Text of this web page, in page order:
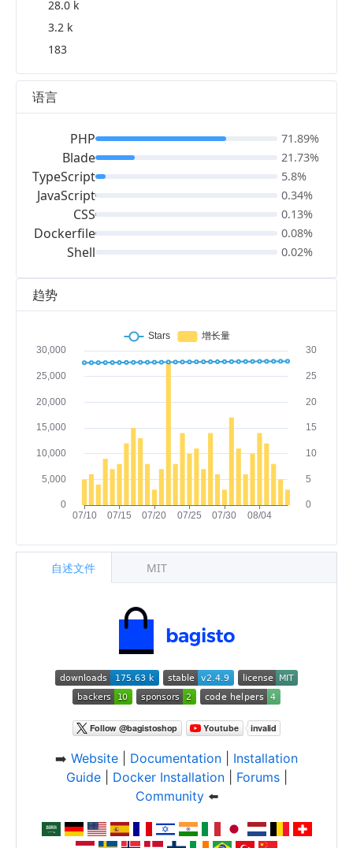
趋势
➡️ Website Documentation
Installation
Guide| Docker Installation| Forums|
Community⬅️
自述文件 MIT
28.0 k
3.2 k
183
语言
PHP
Blade
TypeScript
JavaScript
CSS
Dockerfile
Shell
71.89%
21.73%
5.8%
0.34%
0.13%
0.08%
0.02%